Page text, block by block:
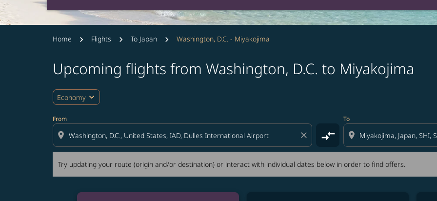
Home Flights To Japan Washington, D.C. - Miyakojima
Upcoming flights from Washington, D.C. to Miyakojima
Economy expand_more
From
location_on close compare_arrows
To
location_on
Try updating your route (origin and/or destination) or interact with individual dates below in order to find offers.
Try updating your route (origin and/or destination) or interact with individual dates below in order to